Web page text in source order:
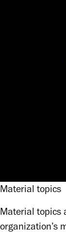
Material topics
Material topics
organization’s